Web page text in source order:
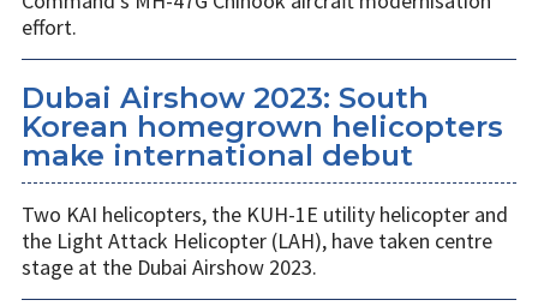
effort.
Dubai Airshow 2023: South
Korean homegrown helicopters
make international debut
Two KAI helicopters, the KUH-1E utility helicopter and
the Light Attack Helicopter (LAH), have taken centre
stage at the Dubai Airshow 2023.